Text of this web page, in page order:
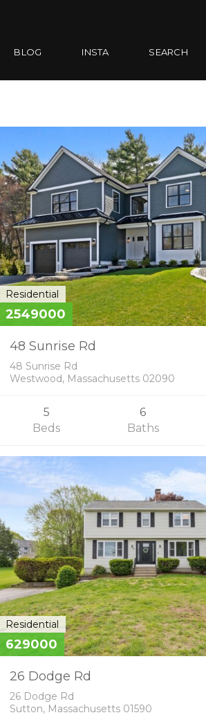
BLOG INSTA SEARCH
Residential
2549000
48 Sunrise Rd
48 Sunrise Rd
Westwood, Massachusetts 02090
5
Beds
6
Baths
Residential
629000
26 Dodge Rd
26 Dodge Rd
Sutton, Massachusetts 01590